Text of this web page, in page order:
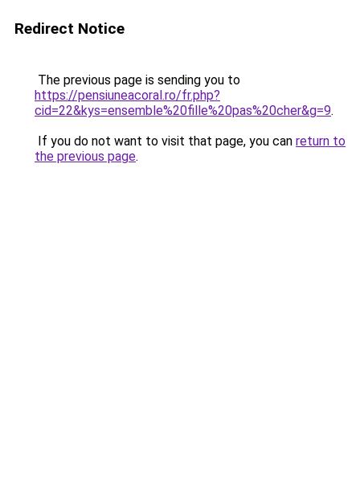
Redirect Notice
The previous page is sending you to
https://pensiuneacoral.ro/fr.php?
cid=22&kys=ensemble%20fille%20pas%20cher&g=9.
If you do not want to visit that page, you can return to
the previous page.